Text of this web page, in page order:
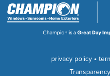
privacy policy •